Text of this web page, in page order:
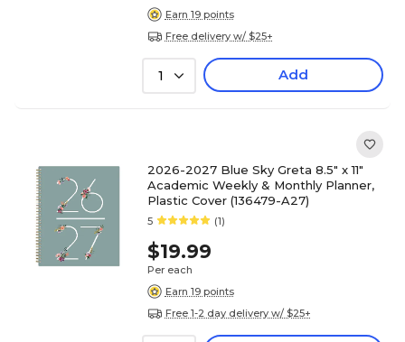
Earn 19 points
Free delivery w/ $25+
1 Add
2026-2027 Blue Sky Greta 8.5" x 11"
Academic Weekly & Monthly Planner,
Plastic Cover (136479-A27)
5 (1)
$19.99
Per each
Earn 19 points
Free 1-2 day delivery w/ $25+